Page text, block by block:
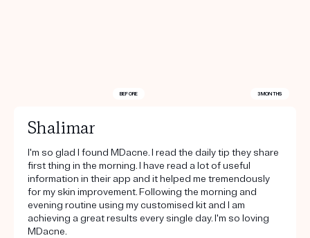
BEFORE 3 MONTHS
Shalimar
I'm so glad I found MDacne. I read the daily tip they share
first thing in the morning. I have read a lot of useful
information in their app and it helped me tremendously
for my skin improvement. Following the morning and
evening routine using my customised kit and I am
achieving a great results every single day. I'm so loving
MDacne.